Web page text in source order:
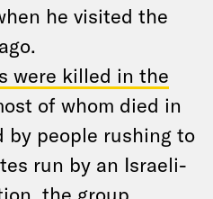
he visited the
were killed in the
of whom died in
by people rushing to
run by an Israeli-
the group